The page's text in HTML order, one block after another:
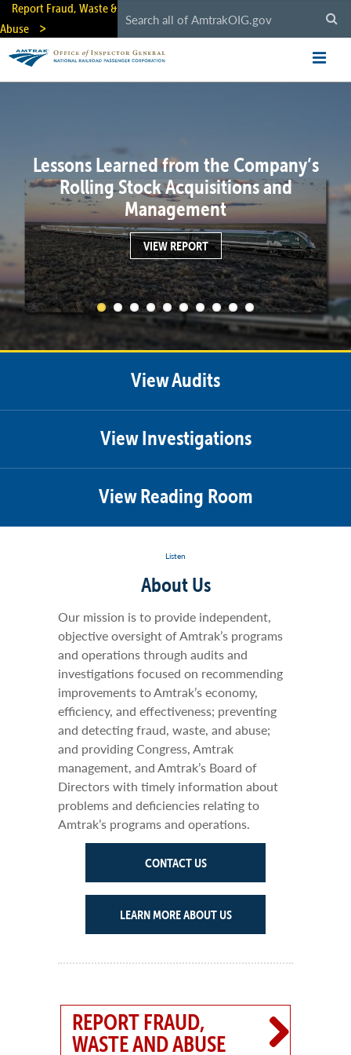
Skip
main
content
Report Fraud, Waste &
Abuse
Lessons Learned from the Company’s
Rolling Stock Acquisitions and
Management
VIEW REPORT
View Audits
View Investigations
View Reading Room
Listen
About Us
Our mission is to provide independent,
objective oversight of Amtrak’s programs
and operations through audits and
investigations focused on recommending
improvements to Amtrak’s economy,
efficiency, and effectiveness; preventing
and detecting fraud, waste, and abuse;
and providing Congress, Amtrak
management, and Amtrak’s Board of
Directors with timely information about
problems and deficiencies relating to
Amtrak’s programs and operations.
CONTACT US
LEARN MORE ABOUT US
REPORT FRAUD,
WASTE AND ABUSE